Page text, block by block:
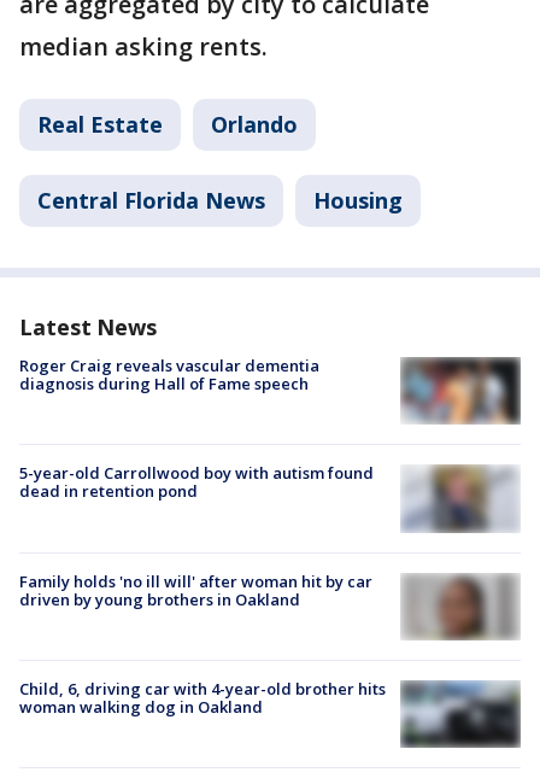
median asking rents.
Real Estate Orlando
Central Florida News Housing
Latest News
Roger Craig reveals vascular dementia
diagnosis during Hall of Fame speech
5-year-old Carrollwood boy with autism found
dead in retention pond
Family holds 'no ill will' after woman hit by car
driven by young brothers in Oakland
Child, 6, driving car with 4-year-old brother hits
woman walking dog in Oakland